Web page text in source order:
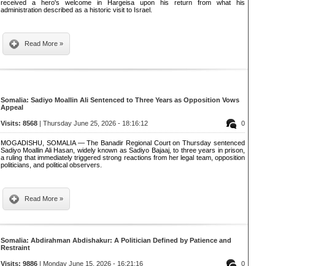
received a hero's welcome in Hargeisa upon his return from what his
administration described as a historic visit to Israel.
Read More »
Somalia: Sadiyo Moallin Ali Sentenced to Three Years as Opposition Vows
Appeal
0
Visits: 8568 | Thursday June 25, 2026 - 18:16:12
MOGADISHU, SOMALIA — The Banadir Regional Court on Thursday sentenced
Sadiyo Moallin Ali Hasan, widely known as Sadiyo Bajaaj, to three years in prison,
a ruling that immediately triggered strong reactions from her legal team, opposition
politicians, and political observers.
Read More »
Somalia: Abdirahman Abdishakur: A Politician Defined by Patience and
Restraint
0
Visits: 9886 | Monday June 15, 2026 - 16:21:16